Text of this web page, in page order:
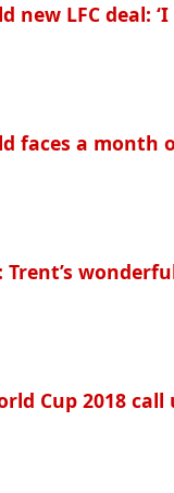
new LFC deal:
faces a
Trent’s
Cup 2018 call